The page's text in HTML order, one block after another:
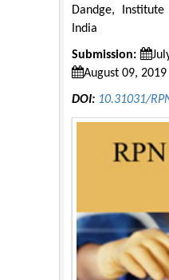
Dandge,
India
Submission:
August 09, 2019
DOI: 10.31031/